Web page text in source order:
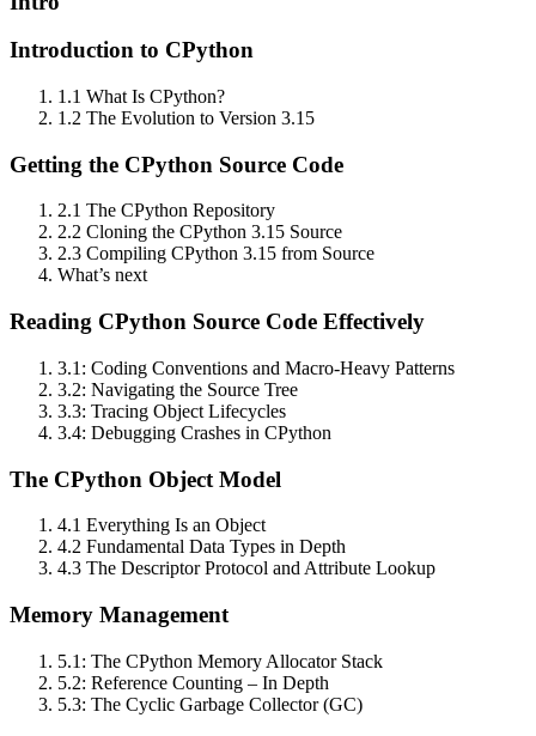
Introduction to CPython
1.1 What Is CPython?
1.2 The Evolution to Version 3.15
Getting the CPython Source Code
2.1 The CPython Repository
2.2 Cloning the CPython 3.15 Source
2.3 Compiling CPython 3.15 from Source
What’s next
Reading CPython Source Code Effectively
3.1: Coding Conventions and Macro‑Heavy Patterns
3.2: Navigating the Source Tree
3.3: Tracing Object Lifecycles
3.4: Debugging Crashes in CPython
The CPython Object Model
4.1 Everything Is an Object
4.2 Fundamental Data Types in Depth
4.3 The Descriptor Protocol and Attribute Lookup
Memory Management
5.1: The CPython Memory Allocator Stack
5.2: Reference Counting – In Depth
5.3: The Cyclic Garbage Collector (GC)